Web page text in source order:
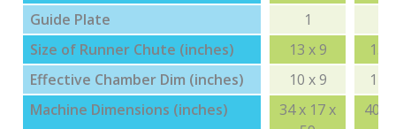
Guide Plate
1
Size of Runner Chute (inches)
13 x 9
15
Effective Chamber Dim (inches)
10 x 9
12
Machine Dimensions (inches)
34 x 17 x
40 x